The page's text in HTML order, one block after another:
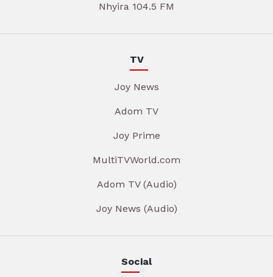
Nhyira 104.5 FM
TV
Joy News
Adom TV
Joy Prime
MultiTVWorld.com
Adom TV (Audio)
Joy News (Audio)
Social